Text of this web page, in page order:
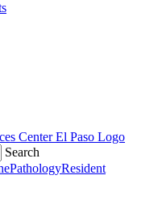
Search
PathologyResident